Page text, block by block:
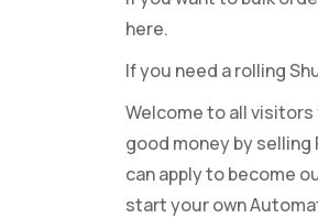
here.
If you need a rolling
Welcome to all
good money by selling
can apply to become
start your own